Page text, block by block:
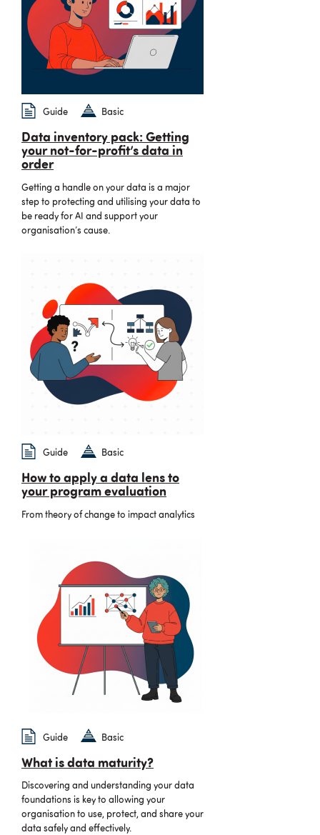
Guide Basic
Data inventory pack: Getting
your not-for-profit’s data in
order
Getting a handle on your data is a major
step to protecting and utilising your data to
be ready for AI and support your
organisation’s cause.
Guide Basic
How to apply a data lens to
your program evaluation
From theory of change to impact analytics
Guide Basic
What is data maturity?
Discovering and understanding your data
foundations is key to allowing your
organisation to use, protect, and share your
data safely and effectively.